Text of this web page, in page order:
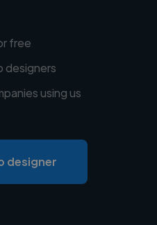
free
designers
using us
designer